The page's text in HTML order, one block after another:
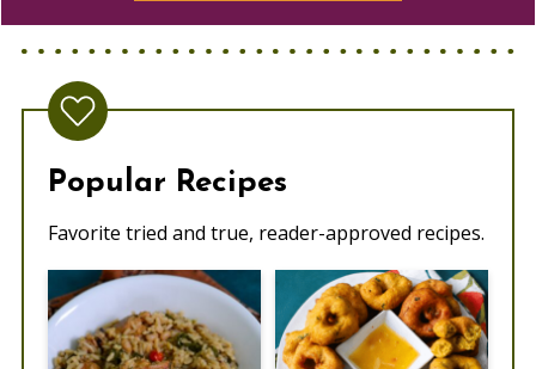
Popular Recipes
Favorite tried and true, reader-approved recipes.